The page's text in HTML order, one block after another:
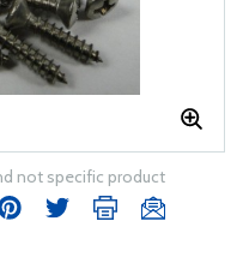
not specific product